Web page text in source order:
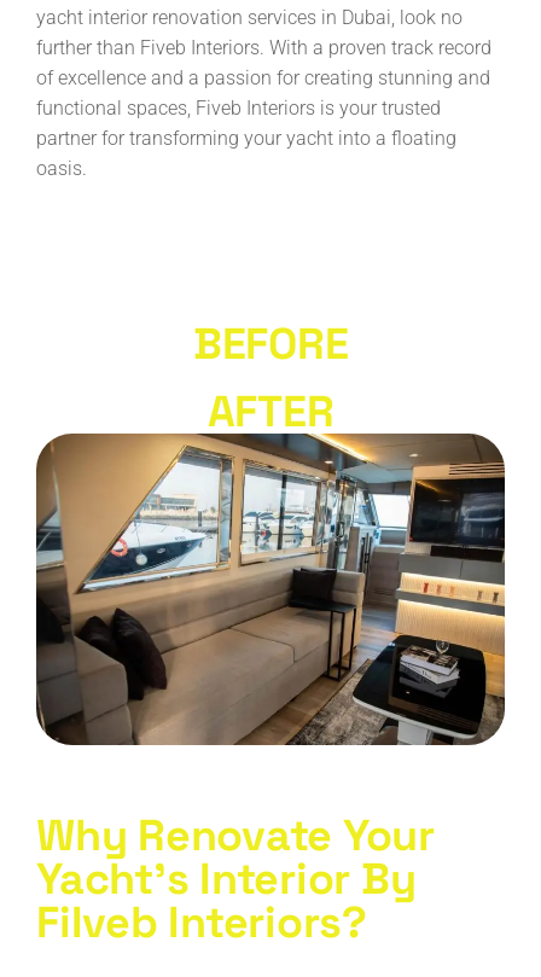
yacht interior renovation services in Dubai, look no
further than Fiveb Interiors. With a proven track record
of excellence and a passion for creating stunning and
functional spaces, Fiveb Interiors is your trusted
partner for transforming your yacht into a floating
oasis.
BEFORE
AFTER
Why Renovate Your
Yacht's Interior By
FiIveb Interiors?